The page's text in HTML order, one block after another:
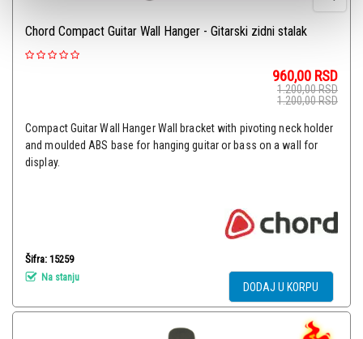
Chord Compact Guitar Wall Hanger - Gitarski zidni stalak
960,00 RSD
1.200,00RSD
1.200,00RSD
Compact Guitar Wall Hanger Wall bracket with pivoting neck holder
and moulded ABS base for hanging guitar or bass on a wall for
display.
Šifra: 15259
Na stanju
DODAJ U KORPU